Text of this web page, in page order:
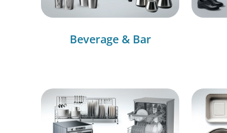
Beverage & Bar